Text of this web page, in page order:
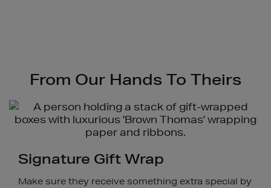
From Our Hands To Theirs
Signature Gift Wrap
Make sure they receive something extra special by